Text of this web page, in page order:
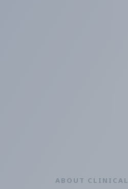
ABOUT CLINICAL